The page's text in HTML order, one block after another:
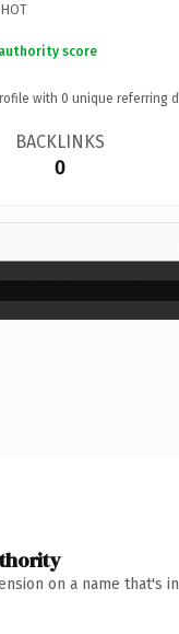
score
with 0 unique referring
BACKLINKS
0
on a name